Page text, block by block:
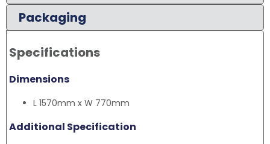
Packaging
Specifications
Dimensions
L 1570mm x W 770mm
Additional Specification